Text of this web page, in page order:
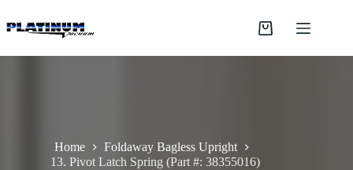
to
content
Shopping
Home
Foldaway Bagless Upright
13. Pivot Latch Spring (Part #: 38355016)